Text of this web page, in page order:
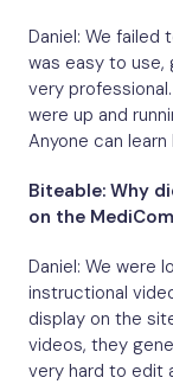
Daniel: We
was easy to use,
very
were up and
Anyone can
Biteable: Why
on the
Daniel: We were
instructional
display on the
videos, they
very hard to edit